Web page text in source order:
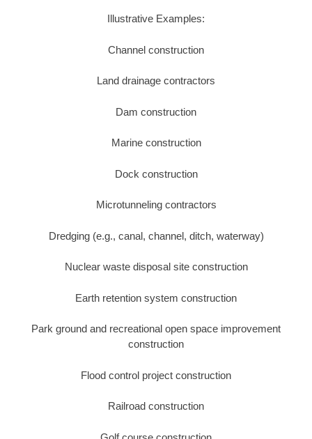
Illustrative Examples:
Channel construction
Land drainage contractors
Dam construction
Marine construction
Dock construction
Microtunneling contractors
Dredging (e.g., canal, channel, ditch, waterway)
Nuclear waste disposal site construction
Earth retention system construction
Park ground and recreational open space improvement
construction
Flood control project construction
Railroad construction